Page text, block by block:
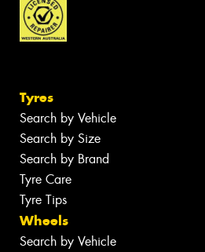
Tyres
Search by Vehicle
Search by Size
Search by Brand
Tyre Care
Tyre Tips
Wheels
Search by Vehicle